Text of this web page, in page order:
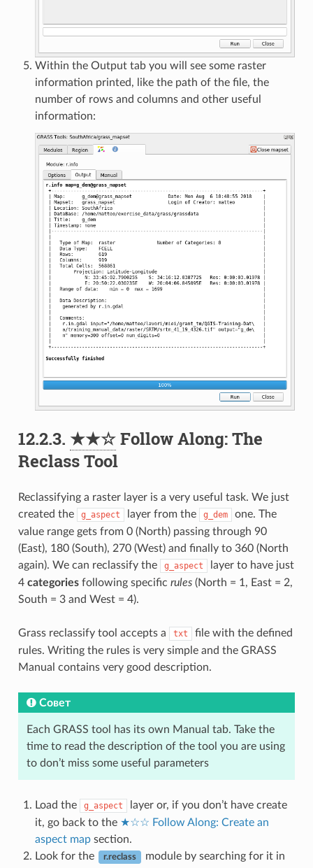
Within the Output tab you will see some raster
information printed, like the path of the file, the
number of rows and columns and other useful
information:
12.2.3. ★★☆Follow Along: The
Reclass Tool
Reclassifying a raster layer is a very useful task. We just
created the
g_aspect layer from the g_dem
one. The
value range gets from 0 (North) passing through 90
(East), 180 (South), 270 (West) and finally to 360 (North
again). We can reclassify the
g_aspect
layer to have just
4 categoriesfollowing specific rules(North = 1, East = 2,
South = 3 and West = 4).
Grass reclassify tool accepts a txt
file with the defined
rules. Writing the rules is very simple and the GRASS
Manual contains very good description.
Совет
Each GRASS tool has its own Manual tab. Take the
time to read the description of the tool you are using
to don’t miss some useful parameters
Load the g_aspect
layer or, if you don’t have create
it, go back to the ★☆☆ Follow Along: Create an
aspect mapsection.
Look for the
r.reclass module by searching for it in